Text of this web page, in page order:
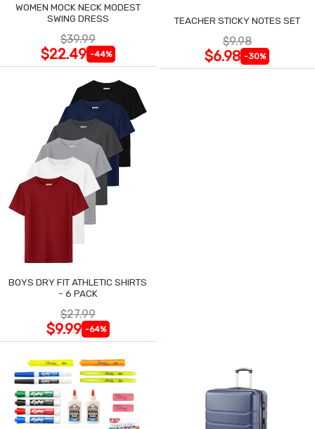
WOMEN MOCK NECK MODEST
SWING DRESS
$39.99
$22.49 -44%
TEACHER STICKY NOTES SET
$9.98
$6.98 -30%
BOYS DRY FIT ATHLETIC SHIRTS
- 6 PACK
$27.99
$9.99 -64%